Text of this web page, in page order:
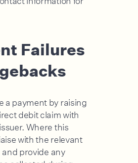
Failures
a payment by raising
debit claim with
Where this
with the relevant
provide any